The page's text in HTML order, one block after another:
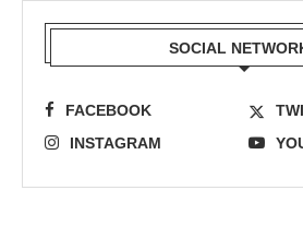
SOCIAL
FACEBOOK
INSTAGRAM